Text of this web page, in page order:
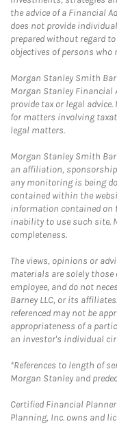
the advice of a Financial
does not provide
prepared without regard
objectives of persons who
Morgan Stanley Smith
Morgan Stanley Financial
provide tax or legal
for matters involving
legal matters.
Morgan Stanley Smith
an affiliation,
any monitoring is being
contained within the
information contained on
inability to use such site.
completeness.
The views, opinions or
materials are solely
employee, and do not
Barney LLC, or its
referenced may not be
appropriateness of a
an investor's individual
*References to length of
Morgan Stanley and
Certified Financial
Planning, Inc. owns and